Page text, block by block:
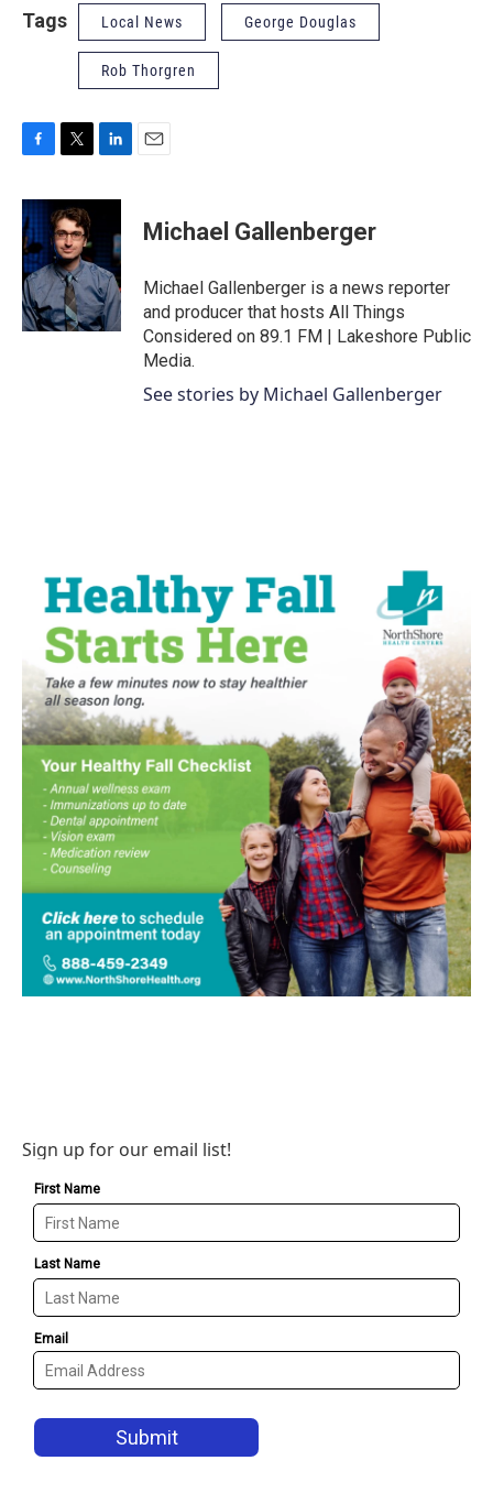
Tags Local News George Douglas
Rob Thorgren
F
c
e
b
o
o
k
T
i
t
t
e
r
L
n
d
I
n
E
Michael Gallenberger
Michael Gallenberger is a news reporter
and producer that hosts All Things
Considered on 89.1 FM | Lakeshore Public
Media.
See stories by Michael Gallenberger
Sign up for our email list!